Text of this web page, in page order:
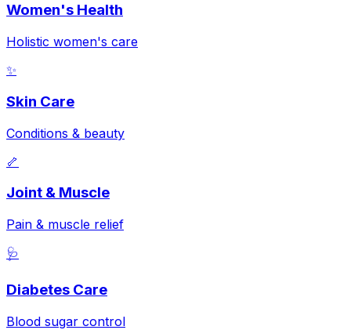
Women's Health
Holistic women's care
✨
Skin Care
Conditions & beauty
🦴
Joint & Muscle
Pain & muscle relief
🩺
Diabetes Care
Blood sugar control